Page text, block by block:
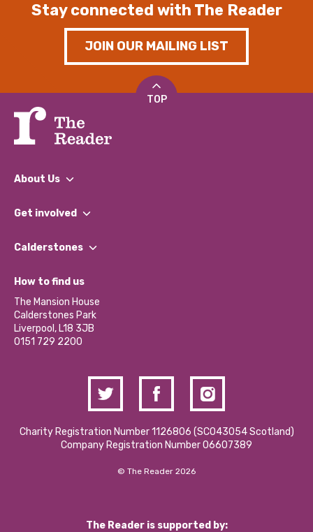
Stay connected with The Reader
JOIN OUR MAILING LIST
TOP
About Us
What We Do
Our Impact Report 2024/2025
Our Social Media Moderation Policy
Get involved
Find a Group
Become a Volunteer
Partner With Us
Donations and Fundraising
Contact Us / Media Enquiries
Calderstones
What’s Happening
Calderstones Membership
Hire a Space
How to find us
The Mansion House
Calderstones Park
Liverpool, L18 3JB
0151 729 2200
Charity Registration Number 1126806 (SCO43054 Scotland)
Company Registration Number 06607389
© The Reader 2026
The Reader is supported by: